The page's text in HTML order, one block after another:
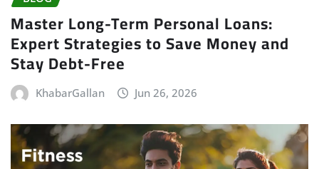
Master Long-Term Personal Loans:
Expert Strategies to Save Money and
Stay Debt-Free
KhabarGallan Jun 26, 2026